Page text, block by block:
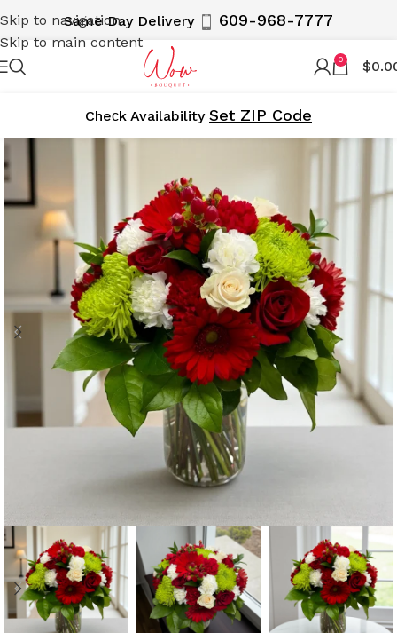
Skip to navigation
Skip to main content
Same Day Delivery 609-968-7777
0 $
Cheсk Availability Set ZIP Code